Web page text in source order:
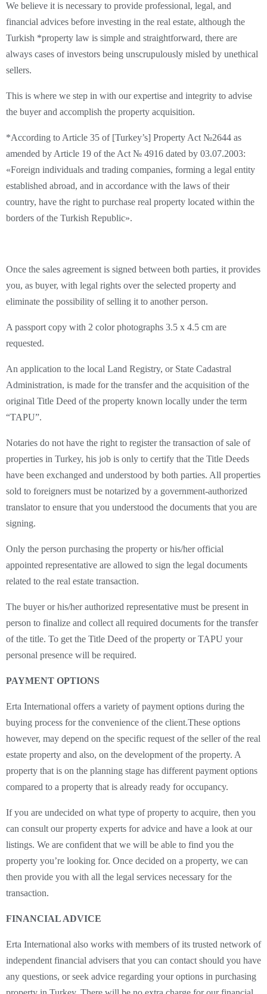
We believe it is necessary to provide professional, legal, and
financial advices before investing in the real estate, although the
Turkish *property law is simple and straightforward, there are
always cases of investors being unscrupulously misled by unethical
sellers.
This is where we step in with our expertise and integrity to advise
the buyer and accomplish the property acquisition.
*According to Article 35 of [Turkey’s] Property Act №2644 as
amended by Article 19 of the Act № 4916 dated by 03.07.2003:
«Foreign individuals and trading companies, forming a legal entity
established abroad, and in accordance with the laws of their
country, have the right to purchase real property located within the
borders of the Turkish Republic».
Once the sales agreement is signed between both parties, it provides
you, as buyer, with legal rights over the selected property and
eliminate the possibility of selling it to another person.
A passport copy with 2 color photographs 3.5 x 4.5 cm are
requested.
An application to the local Land Registry, or State Cadastral
Administration, is made for the transfer and the acquisition of the
original Title Deed of the property known locally under the term
“TAPU”.
Notaries do not have the right to register the transaction of sale of
properties in Turkey, his job is only to certify that the Title Deeds
have been exchanged and understood by both parties. All properties
sold to foreigners must be notarized by a government-authorized
translator to ensure that you understood the documents that you are
signing.
Only the person purchasing the property or his/her official
appointed representative are allowed to sign the legal documents
related to the real estate transaction.
The buyer or his/her authorized representative must be present in
person to finalize and collect all required documents for the transfer
of the title. To get the Title Deed of the property or TAPU your
personal presence will be required.
PAYMENT OPTIONS
Erta International offers a variety of payment options during the
buying process for the convenience of the client.These options
however, may depend on the specific request of the seller of the real
estate property and also, on the development of the property. A
property that is on the planning stage has different payment options
compared to a property that is already ready for occupancy.
If you are undecided on what type of property to acquire, then you
can consult our property experts for advice and have a look at our
listings. We are confident that we will be able to find you the
property you’re looking for. Once decided on a property, we can
then provide you with all the legal services necessary for the
transaction.
FINANCIAL ADVICE
Erta International also works with members of its trusted network of
independent financial advisers that you can contact should you have
any questions, or seek advice regarding your options in purchasing